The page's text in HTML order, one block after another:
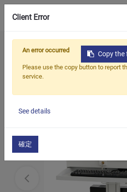
Home Products
Mobile
Mobile computing cart
Client Error
Copy the
An error occurred
Please use the copy button to report
service.
See details
確定